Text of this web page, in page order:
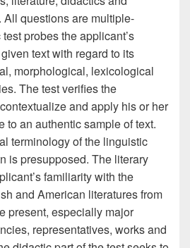
questions are multiple-
probes the applicant’s
text with regard to its
morphological, lexicological
The test verifies the
and apply his or her
to an authentic sample of text.
terminology of the linguistic
is presupposed. The literary
familiarity with the
and American literatures from
present, especially major
representatives, works and